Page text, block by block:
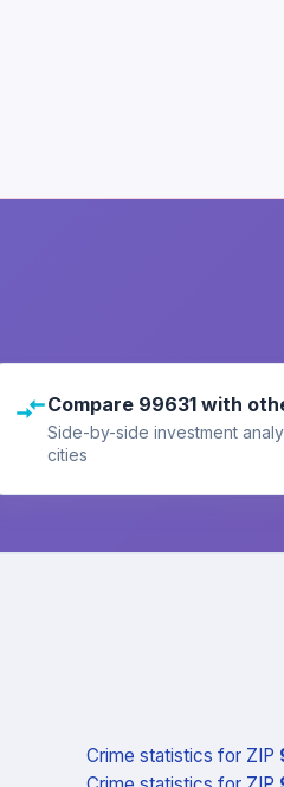
Compare 99631 with
Side-by-side investment
cities
Crime statistics for ZIP